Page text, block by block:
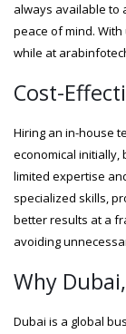
always available to
peace of mind.
while at
Cost-
Hiring an in-house
economical initially,
limited expertise
specialized skills,
better results at a
avoiding
Why
Dubai is a global